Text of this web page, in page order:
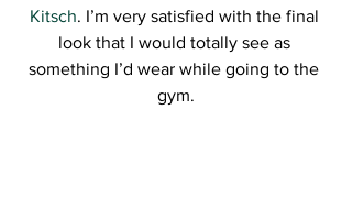
Kitsch. I’m very satisfied with the final
look that I would totally see as
something I’d wear while going to the
gym.